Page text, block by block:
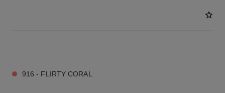
916 - FLIRTY CORAL